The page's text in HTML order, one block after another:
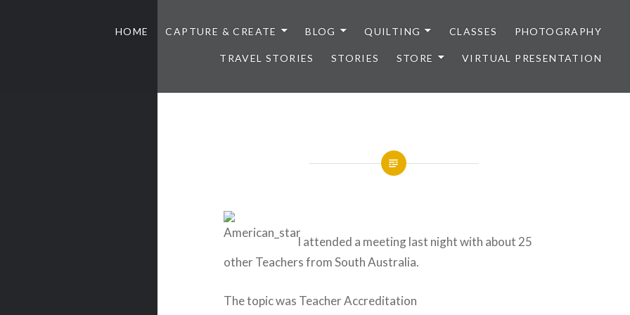
HOME CAPTURE & CREATE BLOG QUILTING CLASSES PHOTOGRAPHY
TRAVEL STORIES STORIES STORE VIRTUAL PRESENTATION
I attended a meeting last night with about 25
other Teachers from South Australia.
The topic was Teacher Accreditation